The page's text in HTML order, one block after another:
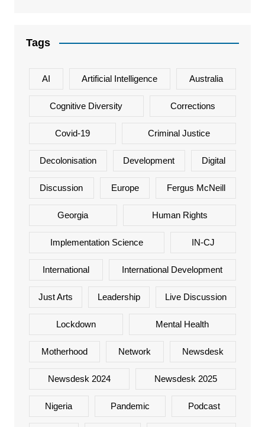
Tags
AI Artificial Intelligence Australia
Cognitive Diversity Corrections
Covid-19 Criminal Justice
Decolonisation Development Digital
Discussion Europe Fergus McNeill
Georgia Human Rights
Implementation Science IN-CJ
International International Development
Just Arts Leadership Live Discussion
Lockdown Mental Health
Motherhood Network Newsdesk
Newsdesk 2024 Newsdesk 2025
Nigeria Pandemic Podcast